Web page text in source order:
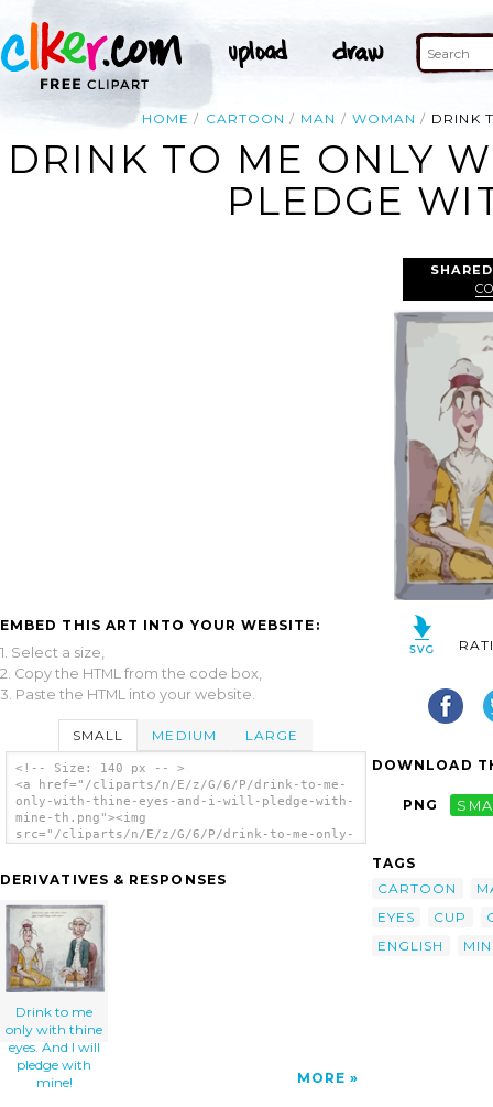
HOME CARTOON MAN WOMAN DRINK
DRINK TO ME ONLY
PLEDGE
EMBED THIS ART INTO YOUR WEBSITE:
1. Select a size,
2. Copy the HTML from the code box,
3. Paste the HTML into your website.
SMALL MEDIUM LARGE
<!-- Size: 140 px -- >
<a href="/cliparts/n/E/z/G/6/P/drink-to-me-
only-with-thine-eyes-and-i-will-pledge-with-
mine-th.png"><img
src="/cliparts/n/E/z/G/6/P/drink-to-me-only-
Eyes. And I Will Pledge With Mine! clip
DERIVATIVES & RESPONSES
Drink to me
only with thine
eyes. And I will
pledge with
mine!
MORE
DOWNLOAD
PNG
TAGS
CARTOON
EYES
CUP
ENGLISH